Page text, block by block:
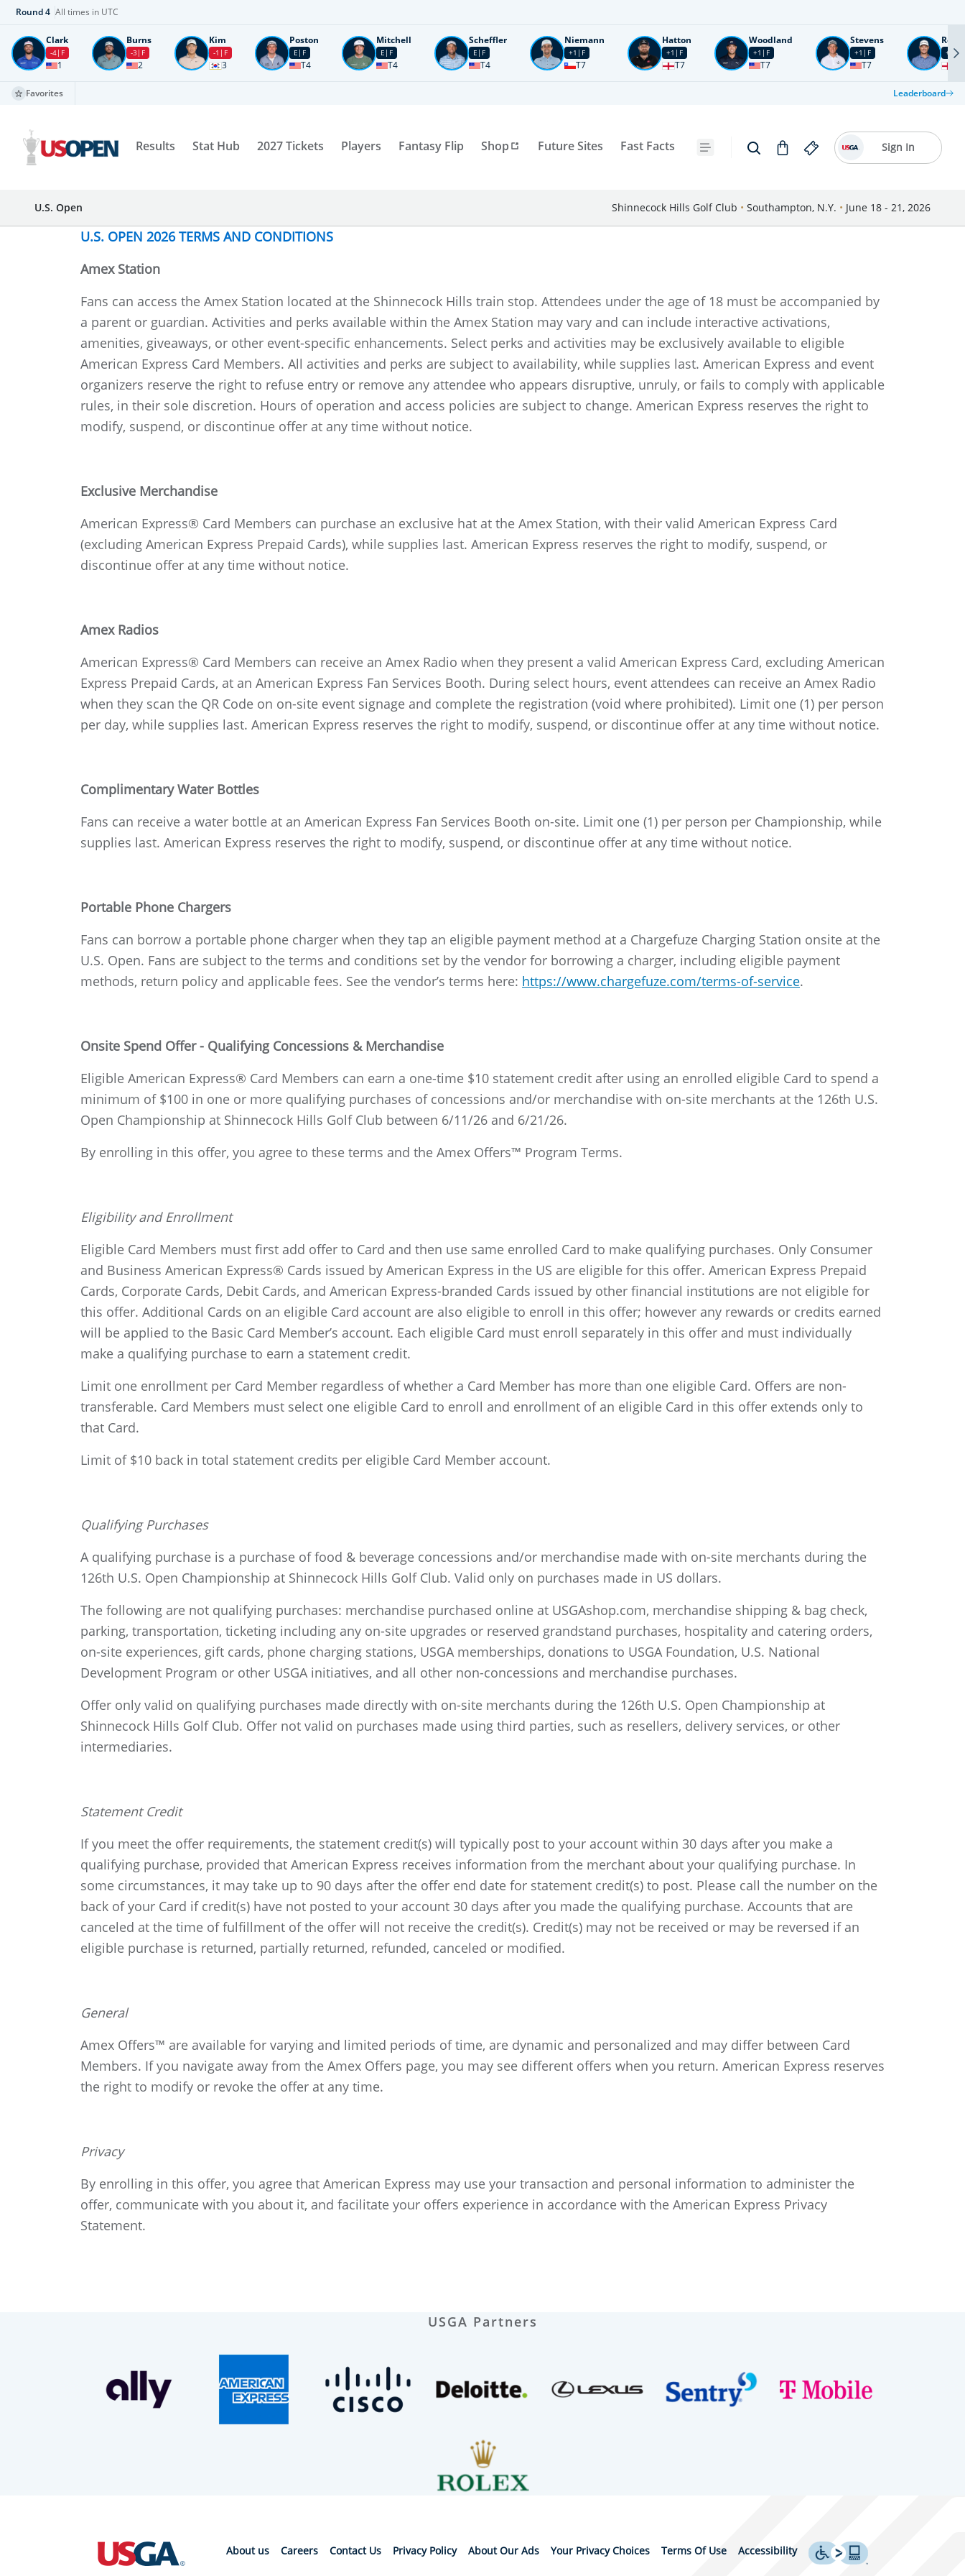
Round4 All times in UTC
Clark
-4 F
1
Burns
-3 F
2
Kim
-1 F
3
Poston
E F
T4
Mitchell
E F
T4
Scheffler
E F
T4
Niemann
+1 F
T7
Hatton
+1 F
T7
Woodland
+1 F
T7
Stevens
+1 F
T7
Rose
+2 F
Favorites Leaderboard
Results Stat Hub 2027 Tickets Players Fantasy Flip Shop Future Sites Fast Facts Sign In
U.S. Open Shinnecock Hills Golf Club • Southampton, N.Y. • June 18 - 21, 2026
U.S. OPEN 2026 TERMS AND CONDITIONS
Amex Station
Fans can access the Amex Station located at the Shinnecock Hills train stop. Attendees under the age of 18 must be accompanied by
a parent or guardian. Activities and perks available within the Amex Station may vary and can include interactive activations,
amenities, giveaways, or other event-specific enhancements. Select perks and activities may be exclusively available to eligible
American Express Card Members. All activities and perks are subject to availability, while supplies last. American Express and event
organizers reserve the right to refuse entry or remove any attendee who appears disruptive, unruly, or fails to comply with applicable
rules, in their sole discretion. Hours of operation and access policies are subject to change. American Express reserves the right to
modify, suspend, or discontinue offer at any time without notice.
Exclusive Merchandise
American Express® Card Members can purchase an exclusive hat at the Amex Station, with their valid American Express Card
(excluding American Express Prepaid Cards), while supplies last. American Express reserves the right to modify, suspend, or
discontinue offer at any time without notice.
Amex Radios
American Express® Card Members can receive an Amex Radio when they present a valid American Express Card, excluding American
Express Prepaid Cards, at an American Express Fan Services Booth. During select hours, event attendees can receive an Amex Radio
when they scan the QR Code on on-site event signage and complete the registration (void where prohibited). Limit one (1) per person
per day, while supplies last. American Express reserves the right to modify, suspend, or discontinue offer at any time without notice.
Complimentary Water Bottles
Fans can receive a water bottle at an American Express Fan Services Booth on-site. Limit one (1) per person per Championship, while
supplies last. American Express reserves the right to modify, suspend, or discontinue offer at any time without notice.
Portable Phone Chargers
Fans can borrow a portable phone charger when they tap an eligible payment method at a Chargefuze Charging Station onsite at the
U.S. Open. Fans are subject to the terms and conditions set by the vendor for borrowing a charger, including eligible payment
methods, return policy and applicable fees. See the vendor’s terms here: https://www.chargefuze.com/terms-of-service.
Onsite Spend Offer - Qualifying Concessions & Merchandise
Eligible American Express® Card Members can earn a one-time $10 statement credit after using an enrolled eligible Card to spend a
minimum of $100 in one or more qualifying purchases of concessions and/or merchandise with on-site merchants at the 126th U.S.
Open Championship at Shinnecock Hills Golf Club between 6/11/26 and 6/21/26.
By enrolling in this offer, you agree to these terms and the Amex Offers™ Program Terms.
Eligibility and Enrollment
Eligible Card Members must first add offer to Card and then use same enrolled Card to make qualifying purchases. Only Consumer
and Business American Express® Cards issued by American Express in the US are eligible for this offer. American Express Prepaid
Cards, Corporate Cards, Debit Cards, and American Express-branded Cards issued by other financial institutions are not eligible for
this offer. Additional Cards on an eligible Card account are also eligible to enroll in this offer; however any rewards or credits earned
will be applied to the Basic Card Member’s account. Each eligible Card must enroll separately in this offer and must individually
make a qualifying purchase to earn a statement credit.
Limit one enrollment per Card Member regardless of whether a Card Member has more than one eligible Card. Offers are non-
transferable. Card Members must select one eligible Card to enroll and enrollment of an eligible Card in this offer extends only to
that Card.
Limit of $10 back in total statement credits per eligible Card Member account.
Qualifying Purchases
A qualifying purchase is a purchase of food & beverage concessions and/or merchandise made with on-site merchants during the
126th U.S. Open Championship at Shinnecock Hills Golf Club. Valid only on purchases made in US dollars.
The following are not qualifying purchases: merchandise purchased online at USGAshop.com, merchandise shipping & bag check,
parking, transportation, ticketing including any on-site upgrades or reserved grandstand purchases, hospitality and catering orders,
on-site experiences, gift cards, phone charging stations, USGA memberships, donations to USGA Foundation, U.S. National
Development Program or other USGA initiatives, and all other non-concessions and merchandise purchases.
Offer only valid on qualifying purchases made directly with on-site merchants during the 126th U.S. Open Championship at
Shinnecock Hills Golf Club. Offer not valid on purchases made using third parties, such as resellers, delivery services, or other
intermediaries.
Statement Credit
If you meet the offer requirements, the statement credit(s) will typically post to your account within 30 days after you make a
qualifying purchase, provided that American Express receives information from the merchant about your qualifying purchase. In
some circumstances, it may take up to 90 days after the offer end date for statement credit(s) to post. Please call the number on the
back of your Card if credit(s) have not posted to your account 30 days after you made the qualifying purchase. Accounts that are
canceled at the time of fulfillment of the offer will not receive the credit(s). Credit(s) may not be received or may be reversed if an
eligible purchase is returned, partially returned, refunded, canceled or modified.
General
Amex Offers™ are available for varying and limited periods of time, are dynamic and personalized and may differ between Card
Members. If you navigate away from the Amex Offers page, you may see different offers when you return. American Express reserves
the right to modify or revoke the offer at any time.
Privacy
By enrolling in this offer, you agree that American Express may use your transaction and personal information to administer the
offer, communicate with you about it, and facilitate your offers experience in accordance with the American Express Privacy
Statement.
USGA Partners
About us Careers Contact Us Privacy Policy About Our Ads Your Privacy Choices Terms Of Use Accessibility